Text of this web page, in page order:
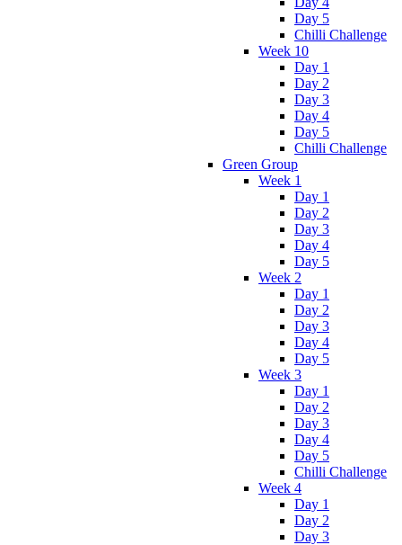
Day 5
Chilli Challenge
Week 10
Day 1
Day 2
Day 3
Day 4
Day 5
Chilli Challenge
Green Group
Week 1
Day 1
Day 2
Day 3
Day 4
Day 5
Week 2
Day 1
Day 2
Day 3
Day 4
Day 5
Week 3
Day 1
Day 2
Day 3
Day 4
Day 5
Chilli Challenge
Week 4
Day 1
Day 2
Day 3